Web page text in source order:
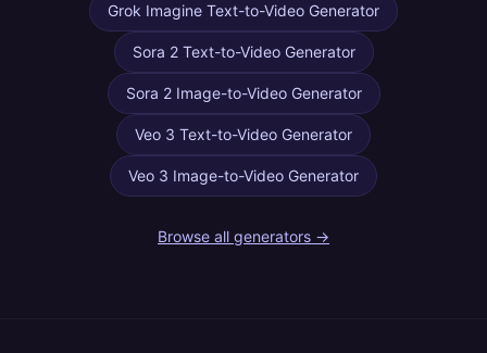
Grok Imagine Text-to-Video Generator
Sora 2 Text-to-Video Generator
Sora 2 Image-to-Video Generator
Veo 3 Text-to-Video Generator
Veo 3 Image-to-Video Generator
Browse all generators →